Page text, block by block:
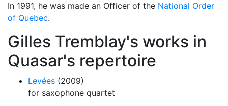
In 1991, he was made an Officer of the National Order
of Quebec.
Gilles Tremblay's works in
Quasar's repertoire
Levées (2009)
for saxophone quartet